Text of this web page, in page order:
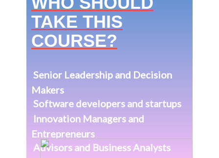
Makers
Software developers and startups
Innovation Managers and
Advisors and Business Analysts